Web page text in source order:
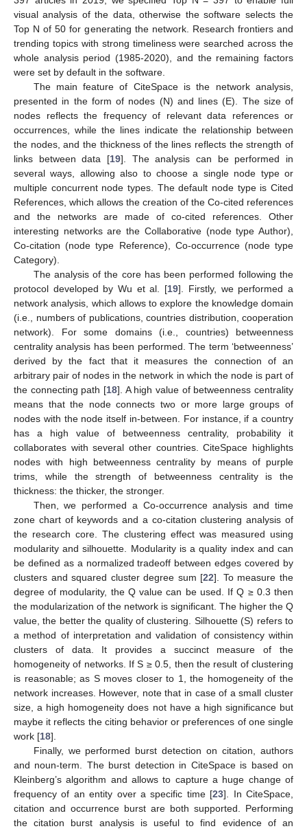
visual analysis of the data, otherwise the software selects the
Top N of 50 for generating the network. Research frontiers and
trending topics with strong timeliness were searched across the
whole analysis period (1985-2020), and the remaining factors
were set by default in the software.
The main feature of CiteSpace is the network analysis,
presented in the form of nodes (N) and lines (E). The size of
nodes reflects the frequency of relevant data references or
occurrences, while the lines indicate the relationship between
the nodes, and the thickness of the lines reflects the strength of
links between data [19]. The analysis can be performed in
several ways, allowing also to choose a single node type or
multiple concurrent node types. The default node type is Cited
References, which allows the creation of the Co-cited references
and the networks are made of co-cited references. Other
interesting networks are the Collaborative (node type Author),
Co-citation (node type Reference), Co-occurrence (node type
Category).
The analysis of the core has been performed following the
protocol developed by Wu et al. [19]. Firstly, we performed a
network analysis, which allows to explore the knowledge domain
(i.e., numbers of publications, countries distribution, cooperation
network). For some domains (i.e., countries) betweenness
centrality analysis has been performed. The term ‘betweenness’
derived by the fact that it measures the connection of an
arbitrary pair of nodes in the network in which the node is part of
the connecting path [18]. A high value of betweenness centrality
means that the node connects two or more large groups of
nodes with the node itself in-between. For instance, if a country
has a high value of betweenness centrality, probability it
collaborates with several other countries. CiteSpace highlights
nodes with high betweenness centrality by means of purple
trims, while the strength of betweenness centrality is the
thickness: the thicker, the stronger.
Then, we performed a Co-occurrence analysis and time
zone chart of keywords and a co-citation clustering analysis of
the research core. The clustering effect was measured using
modularity and silhouette. Modularity is a quality index and can
be defined as a normalized tradeoff between edges covered by
clusters and squared cluster degree sum [22]. To measure the
degree of modularity, the Q value can be used. If Q ≥ 0.3 then
the modularization of the network is significant. The higher the Q
value, the better the quality of clustering. Silhouette (S) refers to
a method of interpretation and validation of consistency within
clusters of data. It provides a succinct measure of the
homogeneity of networks. If S ≥ 0.5, then the result of clustering
is reasonable; as S moves closer to 1, the homogeneity of the
network increases. However, note that in case of a small cluster
size, a high homogeneity does not have a high significance but
maybe it reflects the citing behavior or preferences of one single
work [18].
Finally, we performed burst detection on citation, authors
and noun-term. The burst detection in CiteSpace is based on
Kleinberg’s algorithm and allows to capture a huge change of
frequency of an entity over a specific time [23]. In CiteSpace,
citation and occurrence burst are both supported. Performing
the citation burst analysis is useful to find evidence of an